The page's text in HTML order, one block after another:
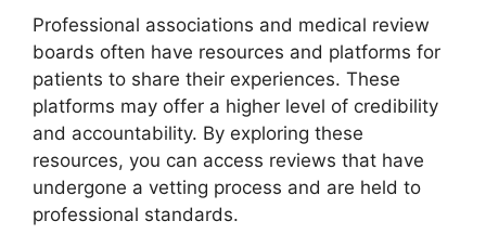
Professional associations and medical review
boards often have resources and platforms for
patients to share their experiences. These
platforms may offer a higher level of credibility
and accountability. By exploring these
resources, you can access reviews that have
undergone a vetting process and are held to
professional standards.